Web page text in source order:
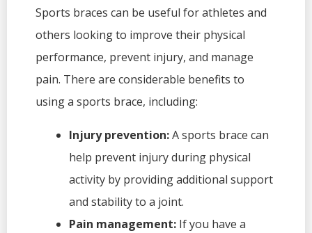
Sports braces can be useful for athletes and
others looking to improve their physical
performance, prevent injury, and manage
pain. There are considerable benefits to
using a sports brace, including:
Injury prevention:A sports brace can
help prevent injury during physical
activity by providing additional support
and stability to a joint.
Pain management: If you have a